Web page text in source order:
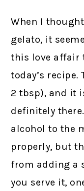
When I
gelato, it
this love affair
today’s
2 tbsp), and it
definitely
alcohol to the
properly, but
from adding a
you serve it,